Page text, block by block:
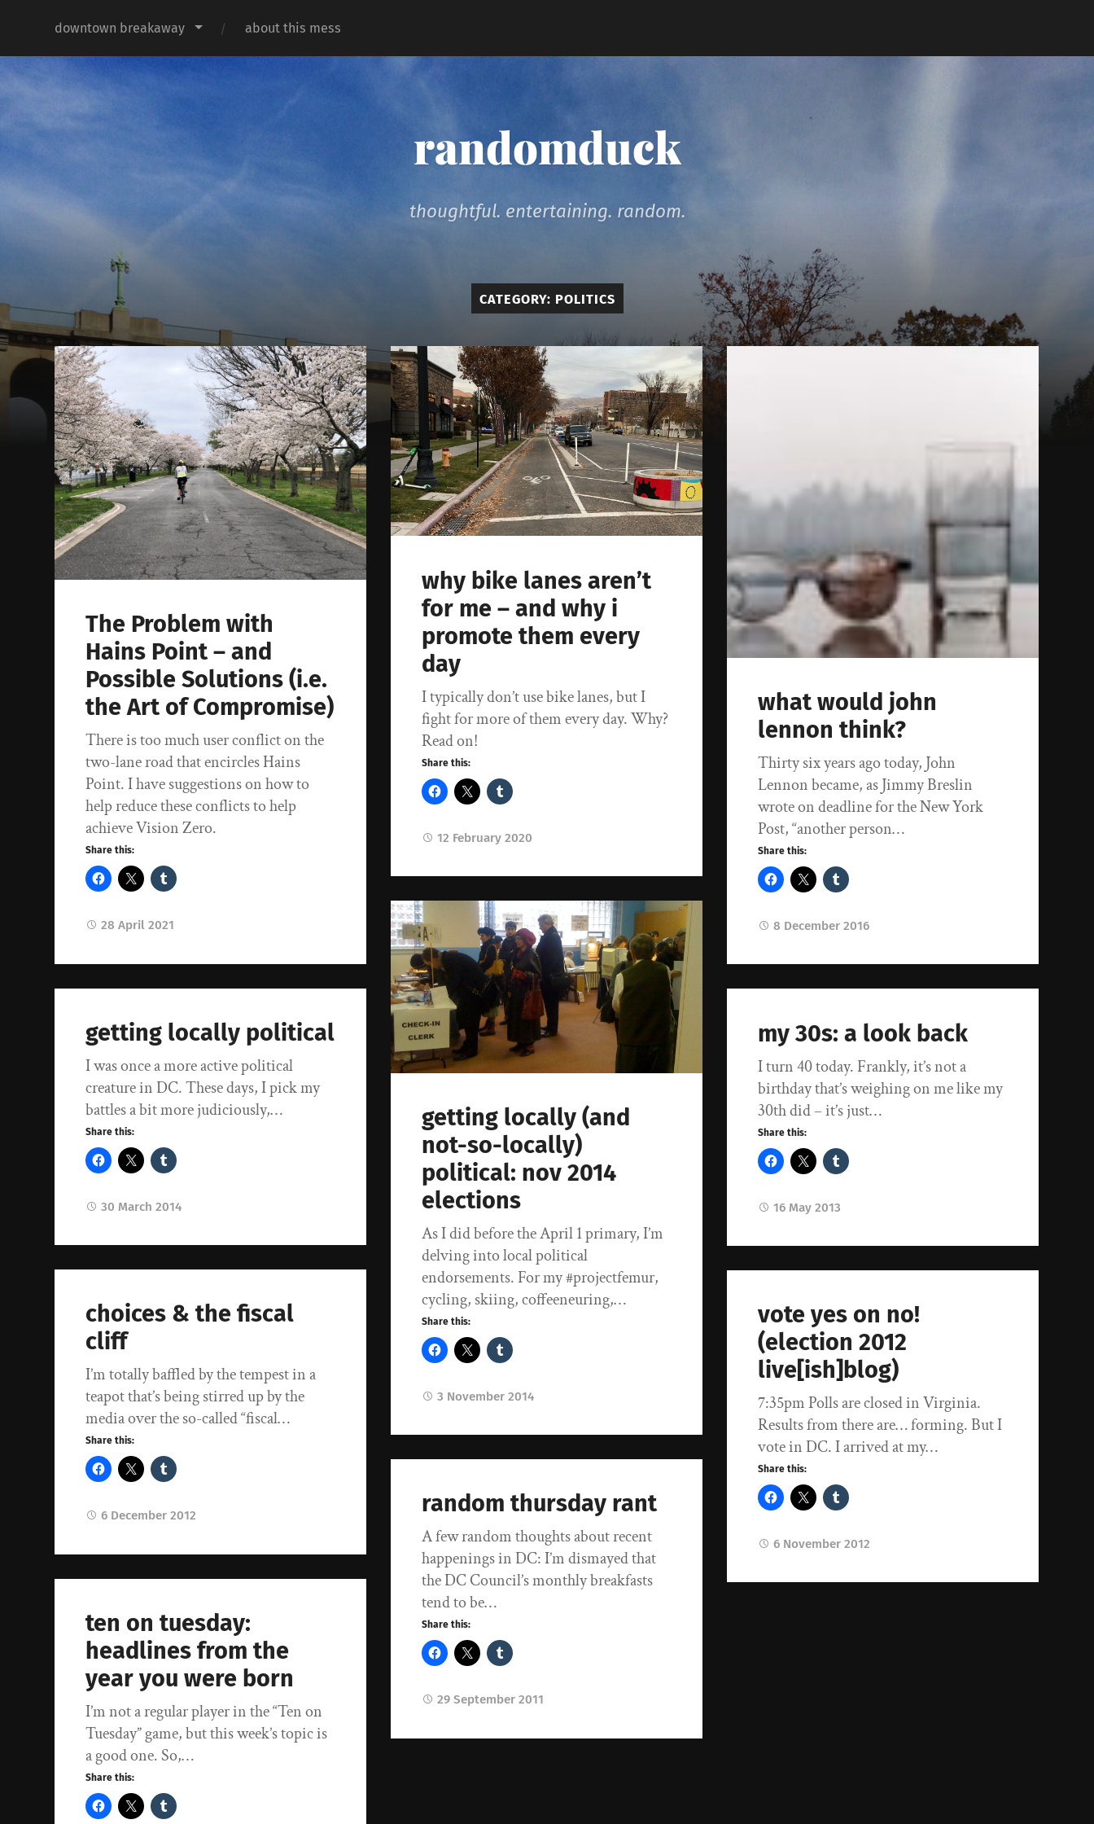
downtown breakaway about this mess
randomduck
thoughtful. entertaining. random.
CATEGORY: POLITICS
The Problem with
Hains Point – and
Possible Solutions (i.e.
the Art of Compromise)
There is too much user conflict on the
two-lane road that encircles Hains
Point. I have suggestions on how to
help reduce these conflicts to help
achieve Vision Zero.
Share this:
28 April 2021
why bike lanes aren’t
for me – and why i
promote them every
day
I typically don’t use bike lanes, but I
fight for more of them every day. Why?
Read on!
Share this:
12 February 2020
what would john
lennon think?
Thirty six years ago today, John
Lennon became, as Jimmy Breslin
wrote on deadline for the New York
Post, “another person…
Share this:
8 December 2016
getting locally (and
not-so-locally)
political: nov 2014
elections
As I did before the April 1 primary, I’m
delving into local political
endorsements. For my #projectfemur,
cycling, skiing, coffeeneuring,…
Share this:
3 November 2014
getting locally political
I was once a more active political
creature in DC. These days, I pick my
battles a bit more judiciously,…
Share this:
30 March 2014
my 30s: a look back
I turn 40 today. Frankly, it’s not a
birthday that’s weighing on me like my
30th did – it’s just…
Share this:
16 May 2013
choices & the fiscal
cliff
I’m totally baffled by the tempest in a
teapot that’s being stirred up by the
media over the so-called “fiscal…
Share this:
6 December 2012
vote yes on no!
(election 2012
live[ish]blog)
7:35pm Polls are closed in Virginia.
Results from there are… forming. But I
vote in DC. I arrived at my…
Share this:
6 November 2012
random thursday rant
A few random thoughts about recent
happenings in DC: I’m dismayed that
the DC Council’s monthly breakfasts
tend to be…
Share this:
29 September 2011
ten on tuesday:
headlines from the
year you were born
I’m not a regular player in the “Ten on
Tuesday” game, but this week’s topic is
a good one. So,…
Share this: